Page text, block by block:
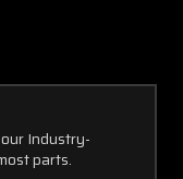
Industry-
parts.